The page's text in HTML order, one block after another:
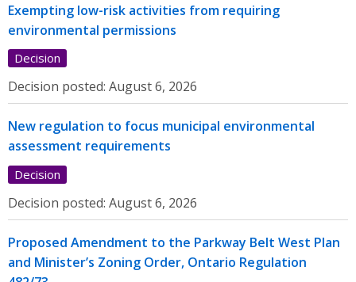
Exempting low-risk activities from requiring
environmental permissions
Decision
Decision posted: August 6, 2026
New regulation to focus municipal environmental
assessment requirements
Decision
Decision posted: August 6, 2026
Proposed Amendment to the Parkway Belt West Plan
and Minister’s Zoning Order, Ontario Regulation